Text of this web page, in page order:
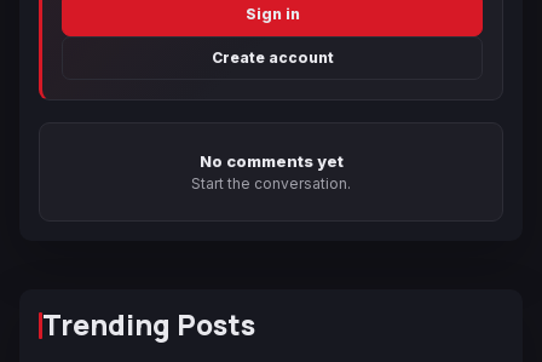
Sign in
Create account
No comments yet
Start the conversation.
Trending Posts